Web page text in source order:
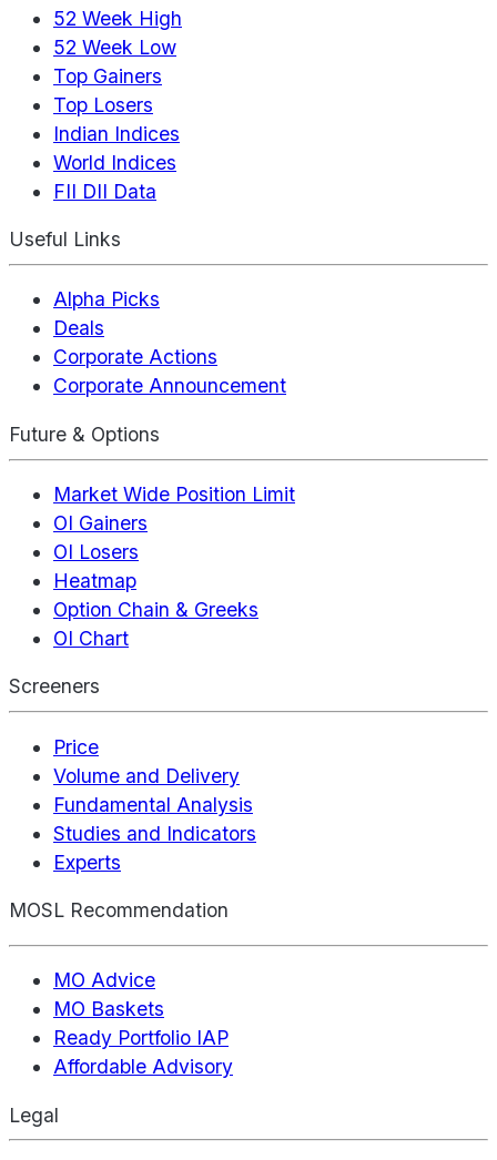
52 Week High
52 Week Low
Top Gainers
Top Losers
Indian Indices
World Indices
FII DII Data
Useful Links
Alpha Picks
Deals
Corporate Actions
Corporate Announcement
Future & Options
Market Wide Position Limit
OI Gainers
OI Losers
Heatmap
Option Chain & Greeks
OI Chart
Screeners
Price
Volume and Delivery
Fundamental Analysis
Studies and Indicators
Experts
MOSL Recommendation
MO Advice
MO Baskets
Ready Portfolio IAP
Affordable Advisory
Legal